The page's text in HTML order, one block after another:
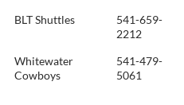
BLT Shuttles
541-659-
2212
Whitewater
Cowboys
541-479-
5061